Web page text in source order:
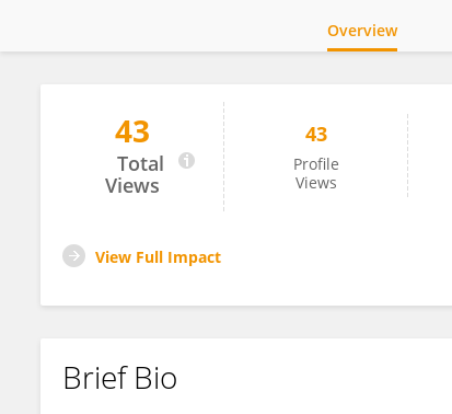
Anna Karczewska
Overview
43
Total
Views
43
Profile
Views
View Full Impact
Brief Bio